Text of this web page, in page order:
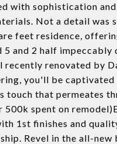
with sophistication
Not a detail was
feet residence,
5 and 2 half impeccably
recently renovated by
you'll be captivated
touch that permeates
500k spent on
1st finishes and
Revel in the all-new